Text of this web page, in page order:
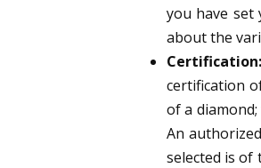
you have set
about the
Certification:
certification
of a
An
selected is of